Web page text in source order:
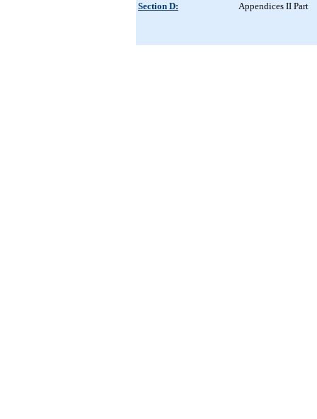
Section D:
Appendices II Part